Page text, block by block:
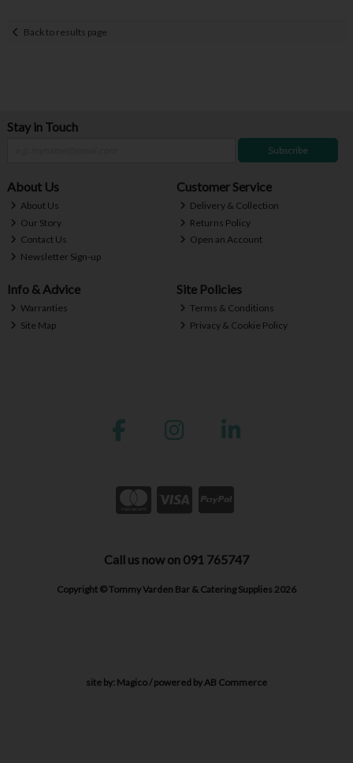
Back to results page
Stay in Touch
Subscribe
About Us
About Us
Our Story
Contact Us
Newsletter Sign-up
Customer Service
Delivery & Collection
Returns Policy
Open an Account
Info & Advice
Warranties
Site Map
Site Policies
Terms & Conditions
Privacy & Cookie Policy
Call us now on 091 765747
Copyright © Tommy Varden Bar & Catering Supplies 2026
site by: Magico/ powered by AB Commerce